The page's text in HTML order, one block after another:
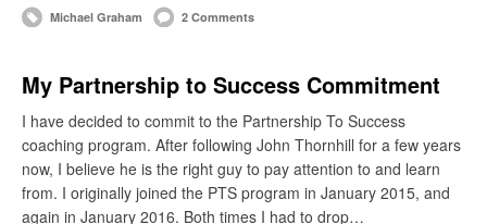
Michael Graham 2 Comments
My Partnership to Success Commitment
I have decided to commit to the Partnership To Success
coaching program. After following John Thornhill for a few years
now, I believe he is the right guy to pay attention to and learn
from. I originally joined the PTS program in January 2015, and
again in January 2016. Both times I had to drop…